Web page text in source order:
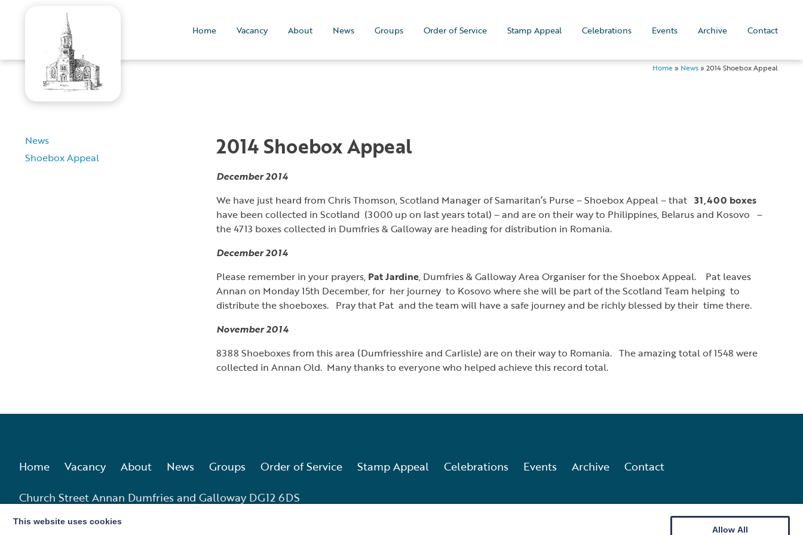
Home Vacancy About News Groups Order of Service Stamp Appeal Celebrations Events Archive Contact
Home» News» 2014 Shoebox Appeal
News
Shoebox Appeal
2014 Shoebox Appeal
December 2014
We have just heard from Chris Thomson, Scotland Manager of Samaritan’s Purse – Shoebox Appeal – that 31,400 boxes
have been collected in Scotland (3000 up on last years total) – and are on their way to Philippines, Belarus and Kosovo –
the 4713 boxes collected in Dumfries & Galloway are heading for distribution in Romania.
December 2014
Please remember in your prayers, Pat Jardine, Dumfries & Galloway Area Organiser for the Shoebox Appeal. Pat leaves
Annan on Monday 15th December, for her journey to Kosovo where she will be part of the Scotland Team helping to
distribute the shoeboxes. Pray that Pat and the team will have a safe journey and be richly blessed by their time there.
November 2014
8388 Shoeboxes from this area (Dumfriesshire and Carlisle) are on their way to Romania. The amazing total of 1548 were
collected in Annan Old. Many thanks to everyone who helped achieve this record total.
Home Vacancy About News Groups Order of Service Stamp Appeal Celebrations Events Archive
Contact
Church Street Annan Dumfries and Galloway DG12 6DS
Charity No. SC010555
This website uses cookies
Allow All